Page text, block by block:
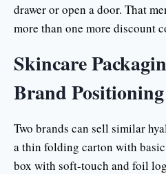
drawer or open a door. That
more than one more discount
Skincare
Brand Positioning
Two brands can sell similar
a thin folding carton with
box with soft-touch and foil